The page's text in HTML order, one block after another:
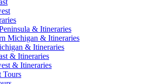
& Itineraries
Michigan & Itineraries
& Itineraries
& Itineraries
& Itineraries
Tours